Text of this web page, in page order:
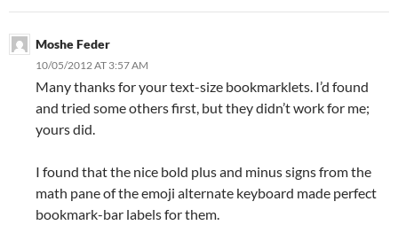
Moshe Feder
10/05/2012 AT 3:57 AM
Many thanks for your text-size bookmarklets. I’d found
and tried some others first, but they didn’t work for me;
yours did.
I found that the nice bold plus and minus signs from the
math pane of the emoji alternate keyboard made perfect
bookmark-bar labels for them.